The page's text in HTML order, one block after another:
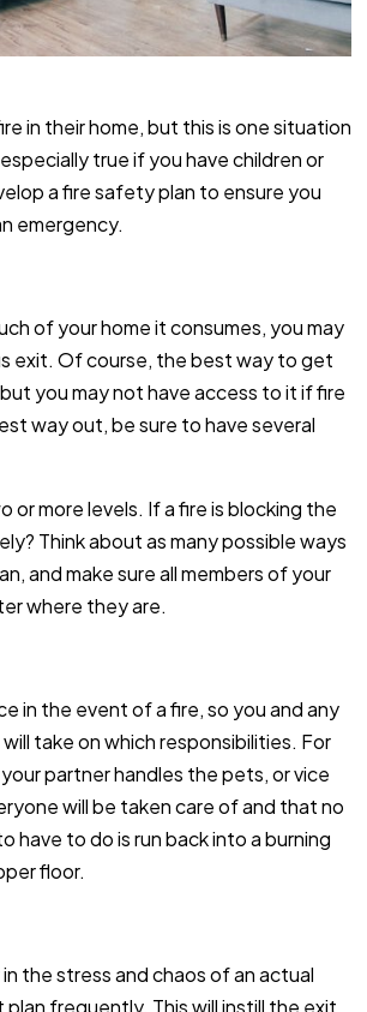
in their home, but this is one situation
true if you have children or
a fire safety plan to ensure you
emergency.
of your home it consumes, you may
exit. Of course, the best way to get
you may not have access to it if fire
way out, be sure to have several
or more levels. If a fire is blocking the
Think about as many possible ways
and make sure all members of your
where they are.
in the event of a fire, so you and any
take on which responsibilities. For
partner handles the pets, or vice
will be taken care of and that no
to do is run back into a burning
floor.
the stress and chaos of an actual
frequently. This will instill the exit